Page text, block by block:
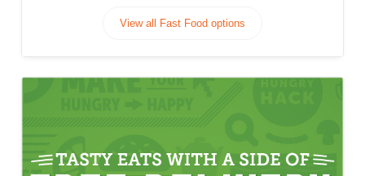
View all Fast Food options